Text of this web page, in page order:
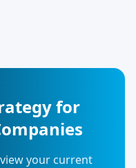
for
your current